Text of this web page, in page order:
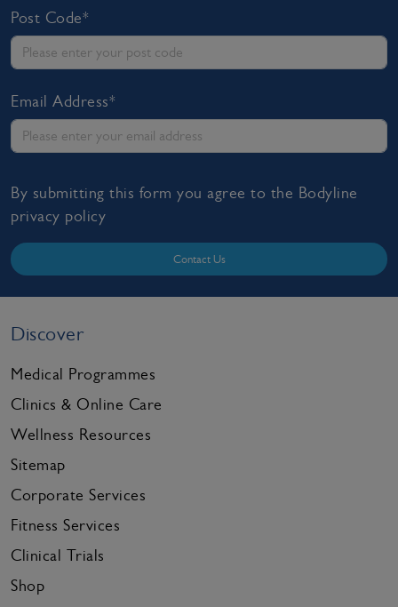
Post Code*
Email Address*
By submitting this form you agree to the Bodyline
privacy policy
Contact Us
Discover
Medical Programmes
Clinics & Online Care
Wellness Resources
Sitemap
Corporate Services
Fitness Services
Clinical Trials
Shop